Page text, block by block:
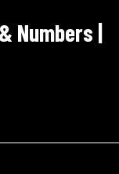
Numbers |